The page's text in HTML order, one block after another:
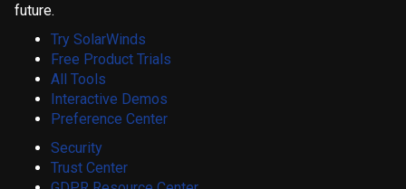
future.
Try SolarWinds
Free Product Trials
All Tools
Interactive Demos
Preference Center
Security
Trust Center